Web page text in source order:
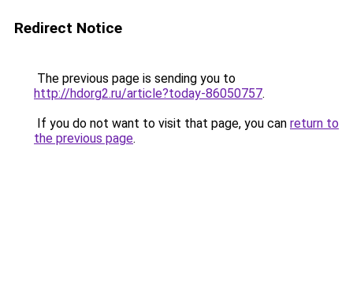
Redirect Notice
The previous page is sending you to
http://hdorg2.ru/article?today-86050757.
If you do not want to visit that page, you can return to
the previous page.